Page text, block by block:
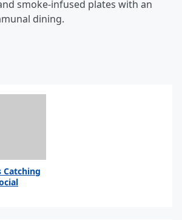
smoke-infused plates with an
dining.
Catching